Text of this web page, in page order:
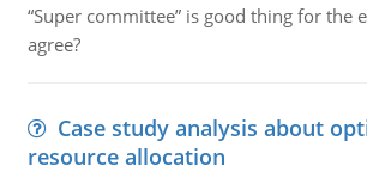
“Super committee” is good thing for the
agree?
Case study analysis about
resource allocation